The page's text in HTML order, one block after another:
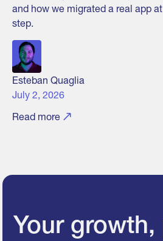
and how we migrated a real app
step.
Esteban Quaglia
July 2, 2026
Read more
Your growth,